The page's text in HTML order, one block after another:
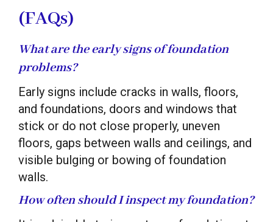
(FAQs)
What are the early signs of foundation
problems?
Early signs include cracks in walls, floors,
and foundations, doors and windows that
stick or do not close properly, uneven
floors, gaps between walls and ceilings, and
visible bulging or bowing of foundation
walls.
How often should I inspect my foundation?